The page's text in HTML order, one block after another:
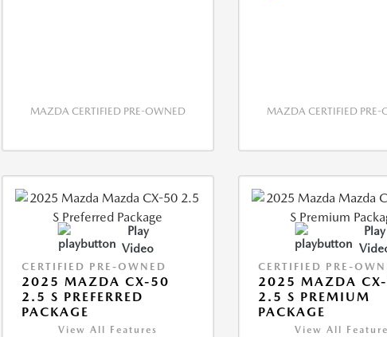
MAZDA CERTIFIED PRE-OWNED MAZDA CERTIFIED PRE-
Play
Video
CERTIFIED PRE-OWNED
2025 MAZDA CX-50
2.5 S PREFERRED
PACKAGE
View All Features
Play
CERTIFIED PRE-
2025 MAZDA
2.5 S PREMIUM
PACKAGE
View All